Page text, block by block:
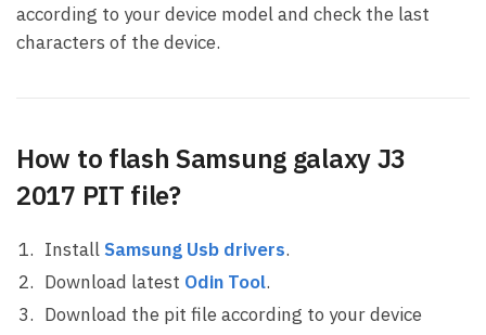
according to your device model and check the last
characters of the device.
How to flash Samsung galaxy J3
2017 PIT file?
InstallSamsung Usb drivers.
Download latest Odin Tool.
Download the pit file according to your device